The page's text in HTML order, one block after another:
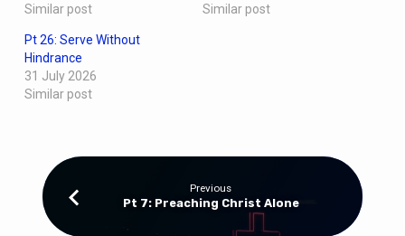
Similar post
Similar post
Pt 26: Serve Without
Hindrance
31 July 2026
Similar post
Previous
Pt 7: Preaching Christ Alone